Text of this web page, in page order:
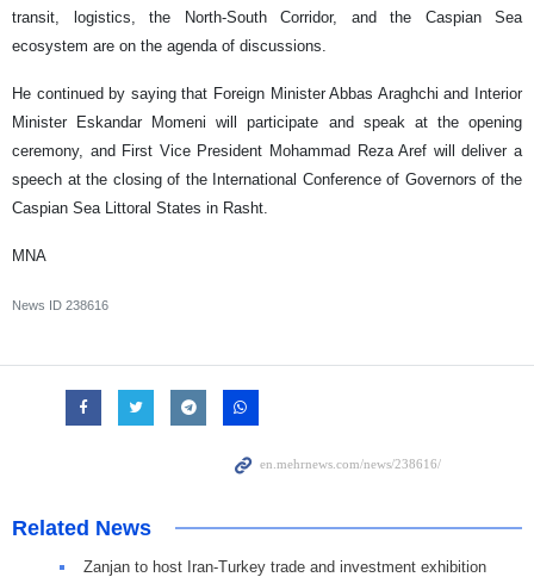
transit, logistics, the North-South Corridor, and the Caspian Sea
ecosystem are on the agenda of discussions.
He continued by saying that Foreign Minister Abbas Araghchi and Interior
Minister Eskandar Momeni will participate and speak at the opening
ceremony, and First Vice President Mohammad Reza Aref will deliver a
speech at the closing of the International Conference of Governors of the
Caspian Sea Littoral States in Rasht.
MNA
News ID 238616
Related News
Zanjan to host Iran-Turkey trade and investment exhibition